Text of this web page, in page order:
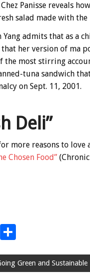
Panisse reveals
salad made with
admits that as a
her version of ma
the most stirring
tuna sandwich
on Sept. 11, 2001.
Deli”
more reasons to love
Chosen Food”
S
ar
Green and Sustainable